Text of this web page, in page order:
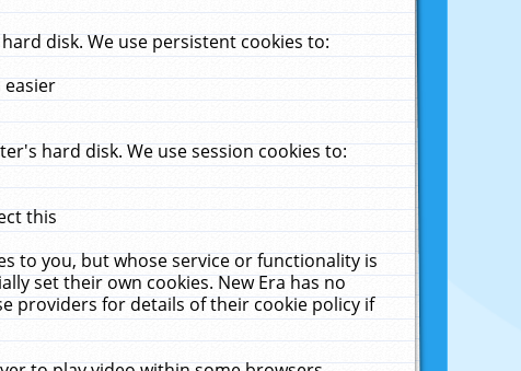
disk. We use persistent cookies to:
hard disk. We use session cookies to:
this
to you, but whose service or functionality is
set their own cookies. New Era has no
providers for details of their cookie policy if